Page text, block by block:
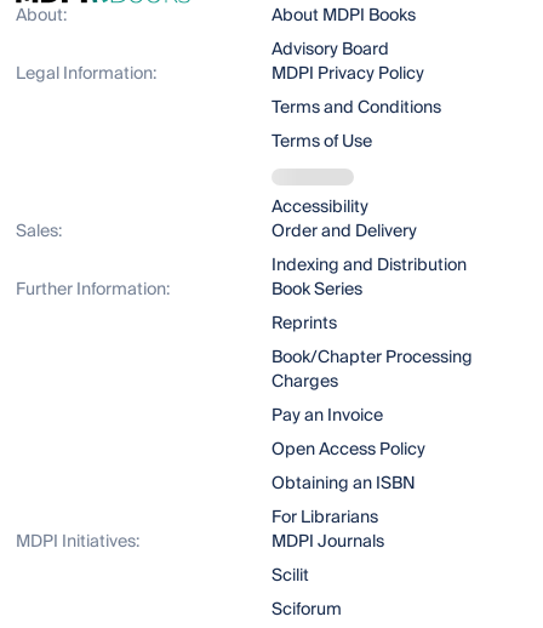
About:
About MDPI Books
Advisory Board
Legal Information:
MDPI Privacy Policy
Terms and Conditions
Terms of Use
Accessibility
Sales:
Order and Delivery
Indexing and Distribution
Further Information:
Book Series
Reprints
Book/Chapter Processing
Charges
Pay an Invoice
Open Access Policy
Obtaining an ISBN
For Librarians
MDPI Initiatives:
MDPI Journals
Scilit
Sciforum